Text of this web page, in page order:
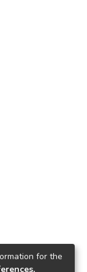
for the